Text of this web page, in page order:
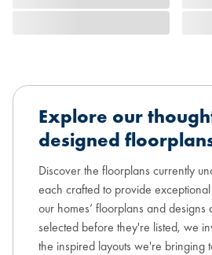
Explore our
designed
Discover the floorplans currently
each crafted to provide
our homes’ floorplans and designs
selected before they're listed, we
the inspired layouts we're bringing